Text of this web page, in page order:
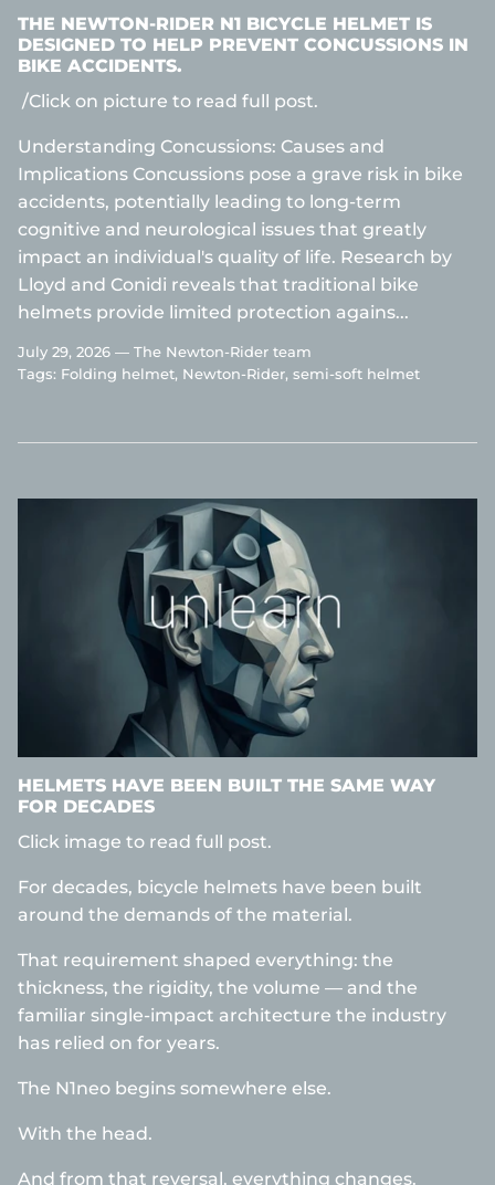
THE NEWTON-RIDER N1 BICYCLE HELMET IS
DESIGNED TO HELP PREVENT CONCUSSIONS IN
BIKE ACCIDENTS.
/Click on picture to read full post.
Understanding Concussions: Causes and
Implications Concussions pose a grave risk in bike
accidents, potentially leading to long-term
cognitive and neurological issues that greatly
impact an individual's quality of life. Research by
Lloyd and Conidi reveals that traditional bike
helmets provide limited protection agains...
July 29, 2026 — The Newton-Rider team
Tags: Folding helmet Newton-Rider semi-soft helmet
HELMETS HAVE BEEN BUILT THE SAME WAY
FOR DECADES
Click image to read full post.
For decades, bicycle helmets have been built
around the demands of the material.
That requirement shaped everything: the
thickness, the rigidity, the volume — and the
familiar single-impact architecture the industry
has relied on for years.
The N1neo begins somewhere else.
With the head.
And from that reversal, everything changes.